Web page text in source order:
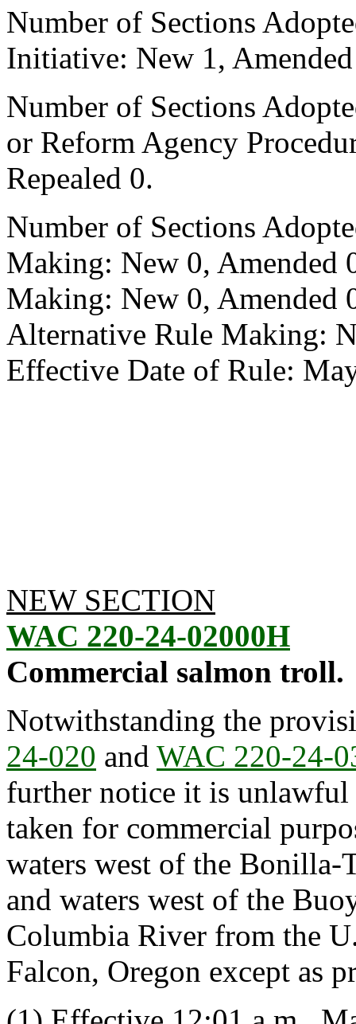
Number of Sections
Initiative: New 1,
Number of Sections
or Reform Agency
Repealed 0.
Number of Sections
Making: New 0, Amended
Making: New 0, Amended
Alternative Rule Making:
Effective Date of Rule:
NEW SECTION
WAC 220-24-02000H
Commercial salmon troll.
Notwithstanding the
24-020 and WAC 220-24-
further notice it is unlawful
taken for commercial
waters west of the Bonilla-
and waters west of the
Columbia River from the
Falcon, Oregon except as